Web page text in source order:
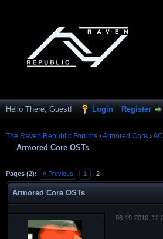
Hello There, Guest! Login Register
The Raven Republic Forums ›Armored Core ›
Armored Core OSTs
Pages (2): « Previous 1 2
Armored Core OSTs
08-19-2010,